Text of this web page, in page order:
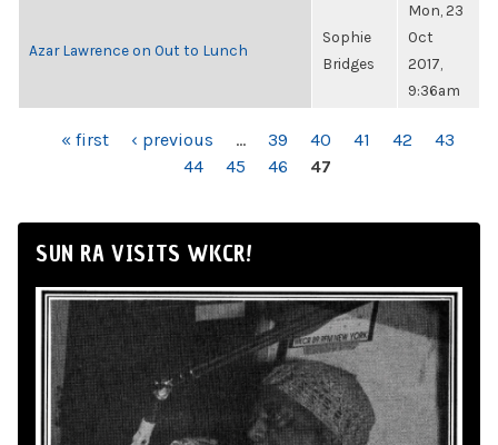
Azar Lawrence on Out to Lunch
Sophie
Bridges
Mon, 23
Oct
2017,
9:36am
PAGES« first ‹ previous … 39 40 41 42
43
44
45 46 47
SUN RA VISITS WKCR!